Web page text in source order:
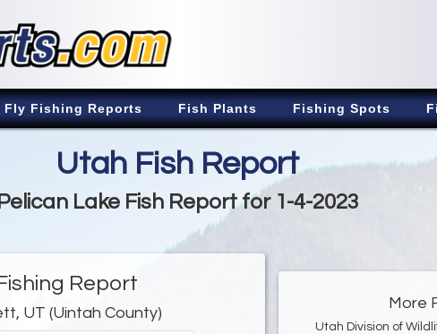
Fly Fishing Reports Fish Plants Fishing Spots
Utah Fish Report
Pelican Lake Fish Report for 1-4-2023
Report
UT (Uintah County)
More
Utah Division of